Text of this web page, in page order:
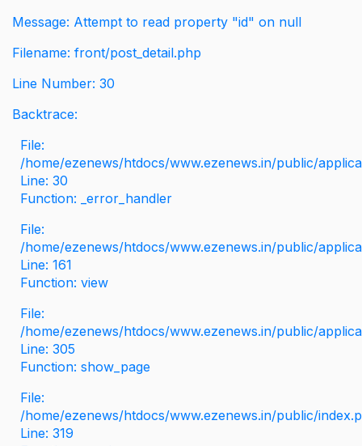
Message: Attempt to read property "id" on null
Filename: front/post_detail.php
Line Number: 30
Backtrace:
File:
/home/ezenews/htdocs/www.ezenews.in/public/
Line: 30
Function: _error_handler
File:
/home/ezenews/htdocs/www.ezenews.in/public/
Line: 161
Function: view
File:
/home/ezenews/htdocs/www.ezenews.in/public/
Line: 305
Function: show_page
File:
/home/ezenews/htdocs/www.ezenews.in/public/
Line: 319